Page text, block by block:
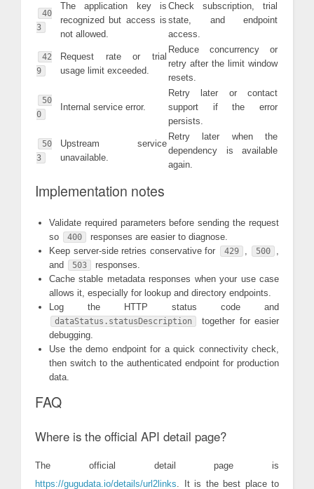
40
3
The application key is
recognized but access is
not allowed.
Check subscription, trial
state, and endpoint
access.
42
9
Request rate or trial
usage limit exceeded.
Reduce concurrency or
retry after the limit window
resets.
50
0
Internal service error.
Retry later or contact
support if the error
persists.
50
3
Upstream service
unavailable.
Retry later when the
dependency is available
again.
Implementation notes
Validate required parameters before sending the request
so
400
responses are easier to diagnose.
Keep server-side retries conservative for
429 , 500
,
and
503
responses.
Cache stable metadata responses when your use case
allows it, especially for lookup and directory endpoints.
Log the HTTP status code and
dataStatus.statusDescription
together for easier
debugging.
Use the demo endpoint for a quick connectivity check,
then switch to the authenticated endpoint for production
data.
FAQ
Where is the official API detail page?
The official detail page is
https://gugudata.io/details/url2links. It is the best place to